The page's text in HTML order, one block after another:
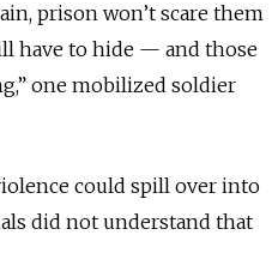
prison won’t scare them
have to hide — and those
one mobilized soldier
could spill over into
did not understand that